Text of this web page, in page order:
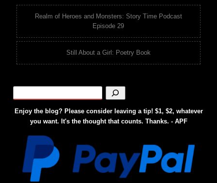
Realm of Heroes and Monsters: Story Time Podcast
Episode 29
Still About a Girl: Poetry Book
Enjoy the blog? Please consider leaving a tip! $1, $2, whatever
you want. It's the thought that counts. Thanks. - APF